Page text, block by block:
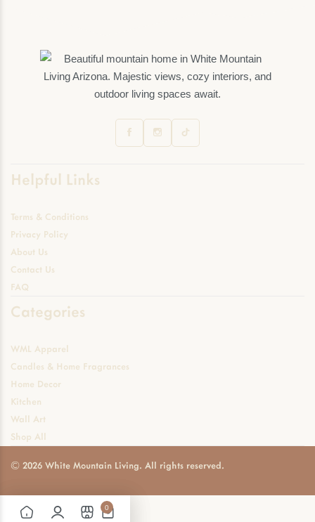
Helpful Links
Terms & Conditions
Privacy Policy
About Us
Contact Us
FAQ
Categories
WML Apparel
Candles & Home Fragrances
Home Decor
Kitchen
Wall Art
Shop All
© 2026 White Mountain Living. All rights reserved.
0